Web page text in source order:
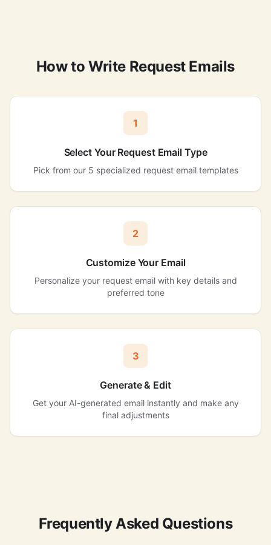
How to Write Request Emails
1
Select Your Request Email Type
Pick from our 5 specialized request email templates
2
Customize Your Email
Personalize your request email with key details and
preferred tone
3
Generate & Edit
Get your AI-generated email instantly and make any
final adjustments
Frequently Asked Questions